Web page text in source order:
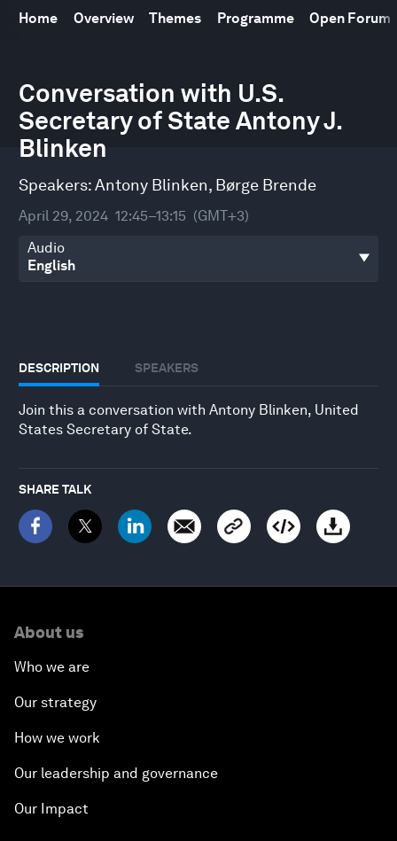
Home Overview Themes Programme Open Forum
Conversation with U.S.
Secretary of State Antony J.
Blinken
Speakers:Antony Blinken, Børge Brende
April 29, 2024 12:45–13:15 (GMT+3)
Audio
DESCRIPTION SPEAKERS
Join this a conversation with Antony Blinken, United
States Secretary of State.
SHARE TALK
seconds
of
37
minutes,
21
seconds
About us
Who we are
Our strategy
How we work
Our leadership and governance
Our Impact